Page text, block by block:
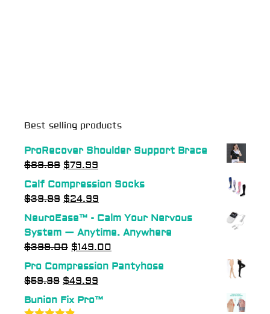
Best selling products
ProRecover Shoulder Support Brace
$89.99 $79.99
Calf Compression Socks
$39.99 $24.99
NeuroEase™ - Calm Your Nervous
System — Anytime. Anywhere
$399.00 $149.00
Pro Compression Pantyhose
$59.99 $49.99
Bunion Fix Pro™